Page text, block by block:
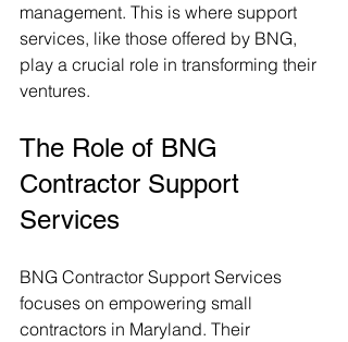
management. This is where support
services, like those offered by BNG,
play a crucial role in transforming their
ventures.
The Role of BNG
Contractor Support
Services
BNG Contractor Support Services
focuses on empowering small
contractors in Maryland. Their